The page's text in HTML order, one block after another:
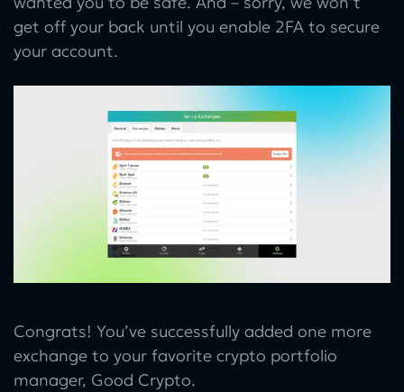
get off your back until you enable 2FA to secure
your account.
Congrats! You’ve successfully added one more
exchange to your favorite crypto portfolio
manager, Good Crypto.